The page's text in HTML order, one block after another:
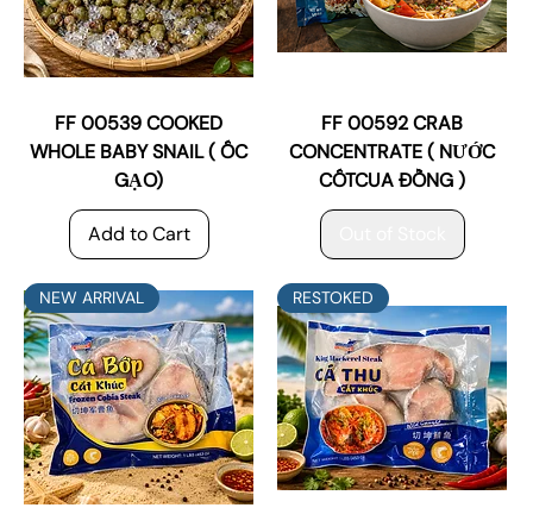
FF 00539 COOKED
WHOLE BABY SNAIL ( ỐC
GẠO)
Add to Cart
FF 00592 CRAB
CONCENTRATE ( NƯỚC
CỐTCUA ĐỒNG )
NEW ARRIVAL RESTOKED